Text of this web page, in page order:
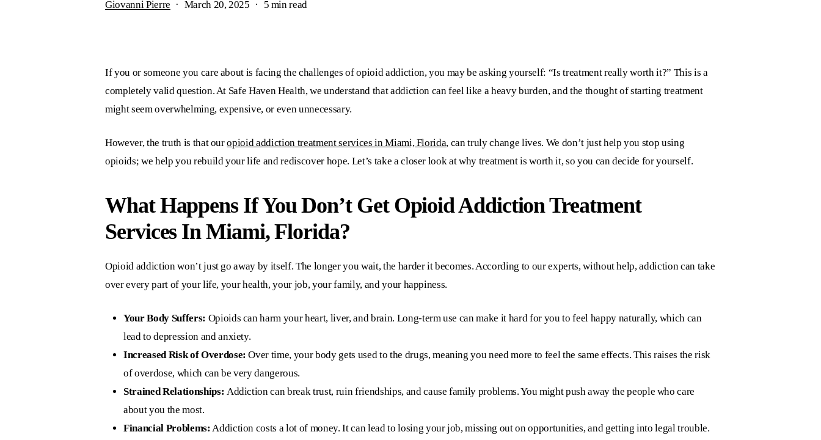
Giovanni Pierre March 20, 2025 5 min read
If you or someone you care about is facing the challenges of opioid addiction, you may be asking yourself: “Is treatment really worth it?” This is a
completely valid question. At Safe Haven Health, we understand that addiction can feel like a heavy burden, and the thought of starting treatment
might seem overwhelming, expensive, or even unnecessary.
However, the truth is that ouropioid addiction treatment services in Miami, Florida, can truly change lives. We don’t just help you stop using
opioids; we help you rebuild your life and rediscover hope. Let’s take a closer look at why treatment is worth it, so you can decide for yourself.
What Happens If You Don’t Get Opioid Addiction Treatment
Services In Miami, Florida?
Opioid addiction won’t just go away by itself. The longer you wait, the harder it becomes. According to our experts, without help, addiction can take
over every part of your life, your health, your job, your family, and your happiness.
Your Body Suffers: Opioids can harm your heart, liver, and brain. Long-term use can make it hard for you to feel happy naturally, which can
lead to depression and anxiety.
Increased Risk of Overdose: Over time, your body gets used to the drugs, meaning you need more to feel the same effects. This raises the risk
of overdose, which can be very dangerous.
Strained Relationships: Addiction can break trust, ruin friendships, and cause family problems. You might push away the people who care
about you the most.
Financial Problems:Addiction costs a lot of money. It can lead to losing your job, missing out on opportunities, and getting into legal trouble.